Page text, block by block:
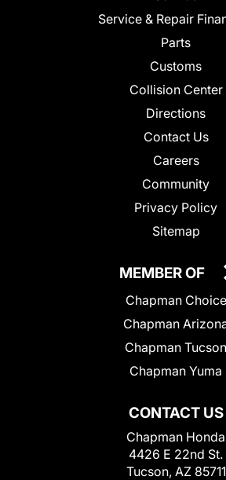
Service & Repair
Parts
Customs
Collision Center
Directions
Contact Us
Careers
Community
Privacy Policy
Sitemap
CONTACT US
Chapman Honda
4426 E 22nd St.
Tucson, AZ 85711
MEMBER OF
Chapman Choice
Chapman
Chapman Tucson
Chapman Yuma